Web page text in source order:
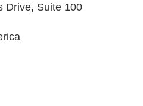
Drive, Suite 100